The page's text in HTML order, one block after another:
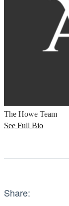
The Howe Team
See Full Bio
Share: